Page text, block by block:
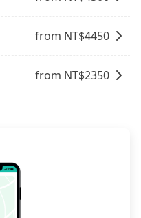
may oversell their
To avoid being
online or make a
again. For B&Bs
have to do wire
all these troubles
and AsiaYo (a local
from NT$4450
from NT$2350